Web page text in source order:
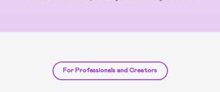
For Professionals and Creators